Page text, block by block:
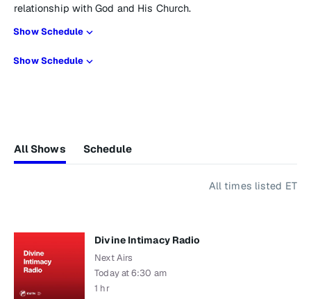
relationship with God and His Church.
Show Schedule
Show Schedule
All Shows Schedule
All times listed ET
Divine Intimacy Radio
Next Airs
Today at 6:30 am
1 hr